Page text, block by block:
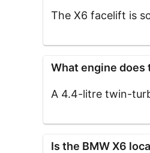
The X6 facelift is
What engine does
A 4.4-litre twin-
Is the BMW X6